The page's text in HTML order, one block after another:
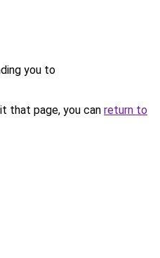
you to
that page, you can return to